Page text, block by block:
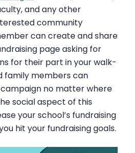
and any other
community
can create and share
page asking for
for their part in your walk-
family members can
no matter where
social aspect of this
your school’s fundraising
hit your fundraising goals.